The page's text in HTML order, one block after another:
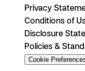
Privacy
Conditions of
Disclosure
Policies &
Cookie